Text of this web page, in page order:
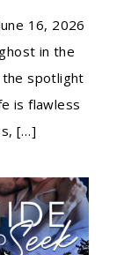
16, 2026
in the
the spotlight
is flawless
[…]